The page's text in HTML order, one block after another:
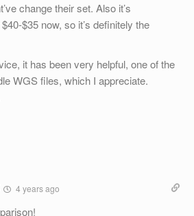
change their set. Also it’s
$35 now, so it’s definitely the
it has been very helpful, one of the
WGS files, which I appreciate.
4 years ago